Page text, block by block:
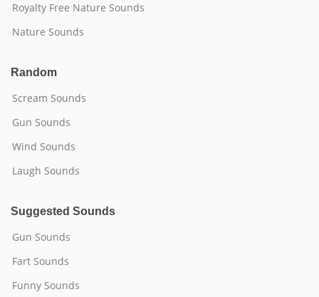
Royalty Free Nature Sounds
Nature Sounds
Random
Scream Sounds
Gun Sounds
Wind Sounds
Laugh Sounds
Suggested Sounds
Gun Sounds
Fart Sounds
Funny Sounds